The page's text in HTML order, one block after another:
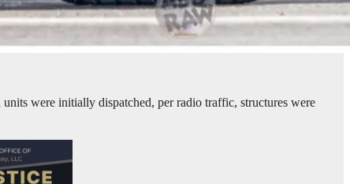
were initially dispatched, per radio traffic, structures were